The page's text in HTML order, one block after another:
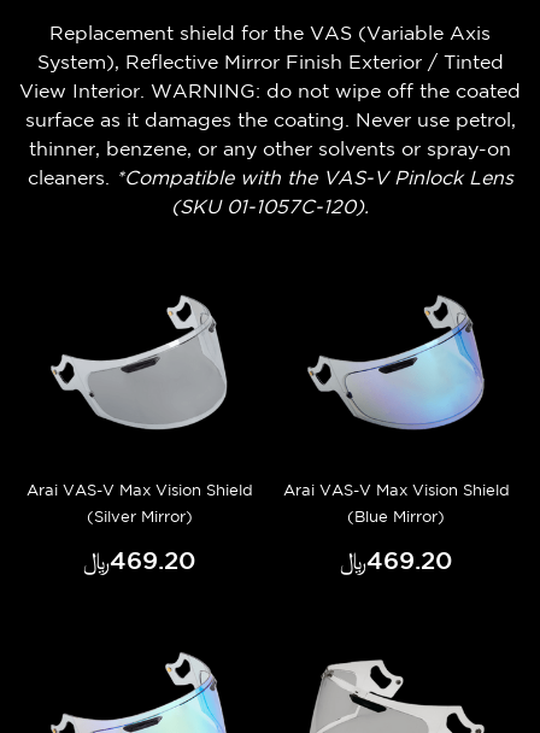
Replacement shield for the VAS (Variable Axis
System), Reflective Mirror Finish Exterior / Tinted
View Interior. WARNING: do not wipe off the coated
surface as it damages the coating. Never use petrol,
thinner, benzene, or any other solvents or spray-on
cleaners.
*Compatible with the VAS-V Pinlock Lens
(SKU 01-1057C-120).
Arai VAS-V Max Vision Shield
(Silver Mirror)
﷼‎469.20
Arai VAS-V Max Vision Shield
(Blue Mirror)
﷼‎469.20